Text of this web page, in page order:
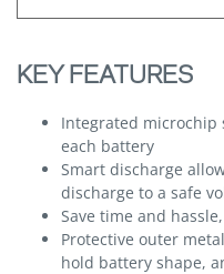
KEY FEATURES
Integrated
each battery
Smart discharge
discharge to a safe
Save time and
Protective outer
hold battery shape,